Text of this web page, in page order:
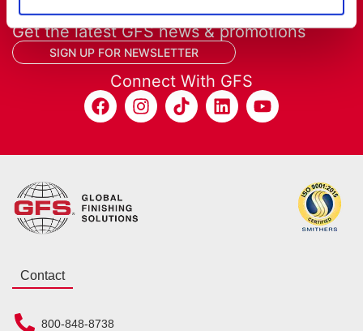
Get the latest GFS news & promotions
SIGN UP FOR NEWSLETTER
Connect With GFS
Contact
800-848-8738